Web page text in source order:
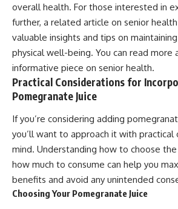
overall health. For those interested in
further, a related article on senior
valuable insights and tips on
physical well-being. You can read more
informative piece on senior health.
Practical Considerations for
Pomegranate Juice
If you’re considering adding
you’ll want to approach it with practical
mind. Understanding how to choose
how much to consume can help you
benefits and avoid any unintended
Choosing Your Pomegranate Juice